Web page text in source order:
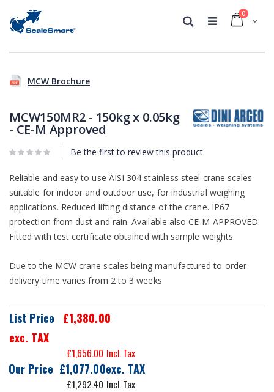
Cart
0
Search
the
the
images
the
the
images
MCW Brochure
MCW150MR2 - 150kg x 0.05kg
- CE-M Approved
Be the first to review this product
Reliable and easy to use AISI 304 stainless steel crane scales
suitable for indoor and outdoor use, for industrial weighing
applications. Reduced lifting distance of the crane. IP67
protection from dust and rain. Available also CE-M APPROVED.
Fitted with test certificate obtained with sample weights.
Due to the MCW crane scales being manufactured to order
delivery time varies from 2 to 3 weeks
Our Price £1,077.00
£1,292.40
List Price
£1,380.00
exc. TAX
£1,656.00